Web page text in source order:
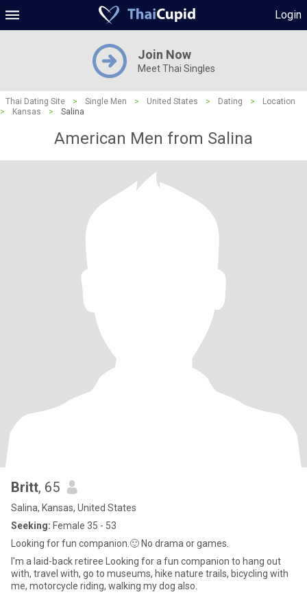
Login
Join Now
Meet Thai Singles
Thai Dating Site > Single Men > United States > Dating >
Location
>
Kansas > Salina
American Men from Salina
Britt, 65
Salina, Kansas, United States
Seeking: Female 35 - 53
Looking for fun companion.🙂 No drama or games.
I'm a laid-back retiree Looking for a fun companion to hang out
with, travel with, go to museums, hike nature trails, bicycling with
me, motorcycle riding, walking my dog also.